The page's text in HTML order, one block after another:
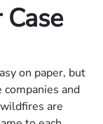
on paper, but
and
are